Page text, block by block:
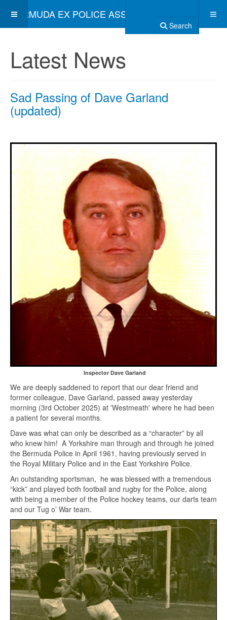
BERMUDA EX POLICE ASSOCIATION
Search
Latest News
Sad Passing of Dave Garland
(updated)
Inspector Dave Garland
We are deeply saddened to report that our dear friend and
former colleague, Dave Garland, passed away yesterday
morning (3rd October 2025) at 'Westmeath' where he had been
a patient for several months.
Dave was what can only be described as a “character” by all
who knew him! A Yorkshire man through and through he joined
the Bermuda Police in April 1961, having previously served in
the Royal Military Police and in the East Yorkshire Police.
An outstanding sportsman, he was blessed with a tremendous
“kick” and played both football and rugby for the Police, along
with being a member of the Police hockey teams, our darts team
and our Tug o’ War team.